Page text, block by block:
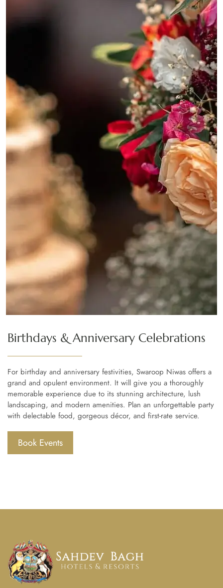
Birthdays & Anniversary Celebrations
For birthday and anniversary festivities, Swaroop Niwas offers a
grand and opulent environment. It will give you a thoroughly
memorable experience due to its stunning architecture, lush
landscaping, and modern amenities. Plan an unforgettable party
with delectable food, gorgeous décor, and first-rate service.
Book Events